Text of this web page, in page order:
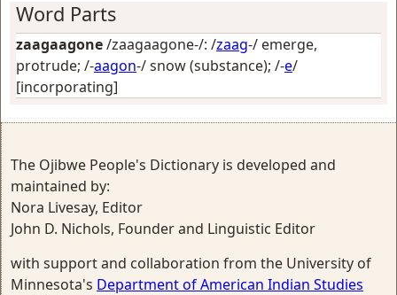
Word Parts
zaagaagone/zaagaagone-/: /zaag-/ emerge,
protrude; /-aagon-/snow (substance); /-e/
[incorporating]
The Ojibwe People's Dictionary is developed and
maintained by:
Nora Livesay, Editor
John D. Nichols, Founder and Linguistic Editor
with support and collaboration from the University of
Minnesota's Department of American Indian Studies